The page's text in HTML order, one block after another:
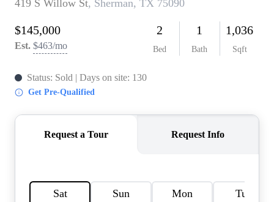
RESOURCES
ABOUT PLACE
CAREERS
CONNECT